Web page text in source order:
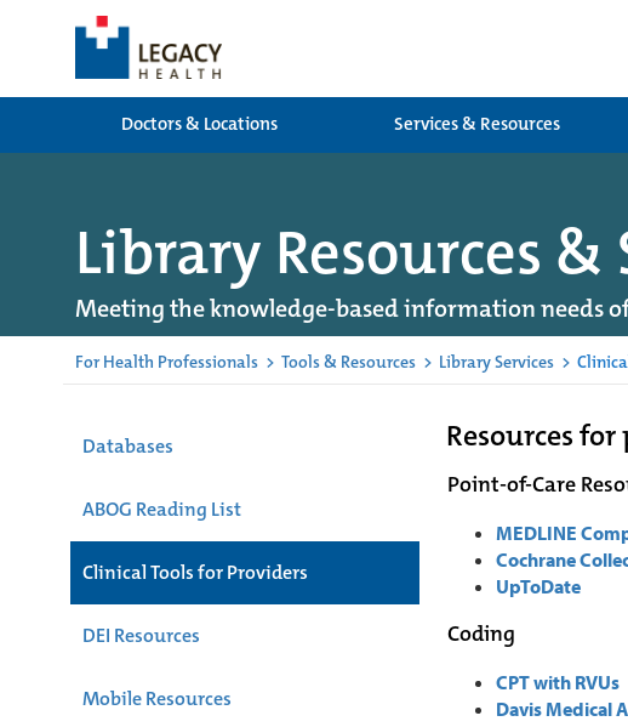
Doctors & Locations
Services & Resources
Library Resources &
Meeting the knowledge-based information needs
For Health Professionals > Tools & Resources > Library Services >
Databases
ABOG Reading List
Clinical Tools for Providers
DEI Resources
Mobile Resources
Resources
Point-of-Care
MEDLINE
Cochrane
UpToDate
Coding
CPT with RVUs
Davis Medical